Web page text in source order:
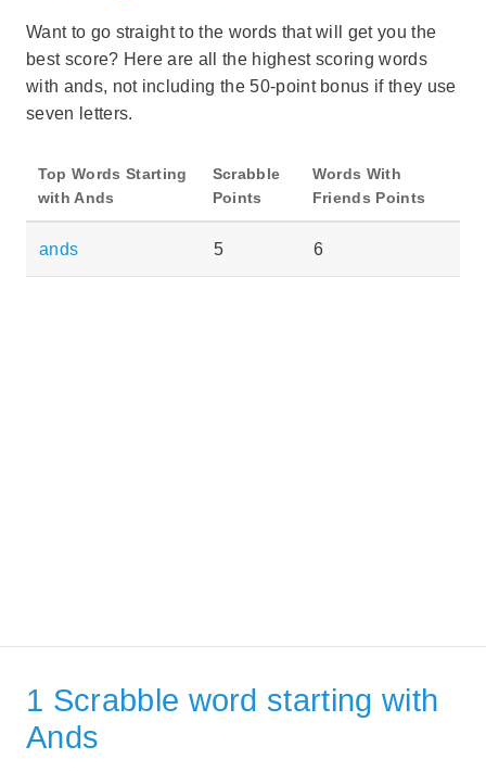
Want to go straight to the words that will get you the
best score? Here are all the highest scoring words
with ands, not including the 50-point bonus if they use
seven letters.
Top Words Starting
with Ands
Scrabble
Points
Words With
Friends Points
ands 5 6
1 Scrabble word starting with
Ands